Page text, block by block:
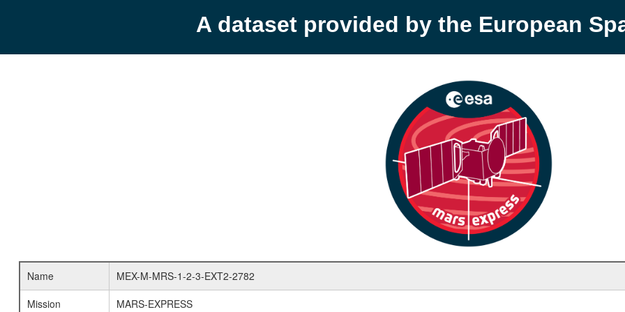
A dataset provided by the European
Name
MEX-M-MRS-1-2-3-EXT2-2782
Mission
MARS-EXPRESS